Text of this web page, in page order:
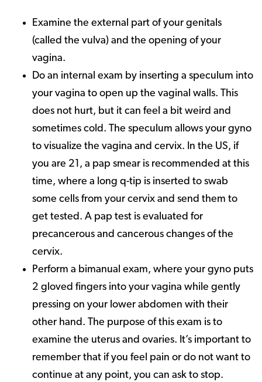
Examine the external part of your genitals
(called the vulva) and the opening of your
vagina.
Do an internal exam by inserting a speculum into
your vagina to open up the vaginal walls. This
does not hurt, but it can feel a bit weird and
sometimes cold. The speculum allows your gyno
to visualize the vagina and cervix. In the US, if
you are 21, a pap smear is recommended at this
time, where a long q-tip is inserted to swab
some cells from your cervix and send them to
get tested. A pap test is evaluated for
precancerous and cancerous changes of the
cervix.
Perform a bimanual exam, where your gyno puts
2 gloved fingers into your vagina while gently
pressing on your lower abdomen with their
other hand. The purpose of this exam is to
examine the uterus and ovaries. It’s important to
remember that if you feel pain or do not want to
continue at any point, you can ask to stop.